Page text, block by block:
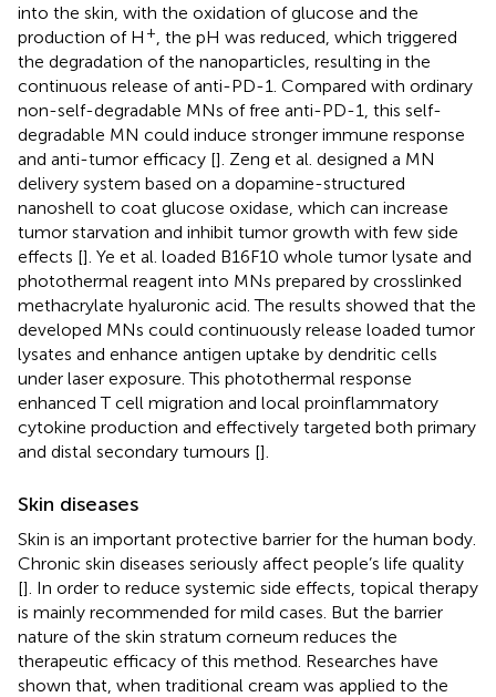
into the skin, with the oxidation of glucose and the
production of H +, the pH was reduced, which triggered
the degradation of the nanoparticles, resulting in the
continuous release of anti-PD-1. Compared with ordinary
non-self-degradable MNs of free anti-PD-1, this self-
degradable MN could induce stronger immune response
and anti-tumor efficacy []. Zeng et al. designed a MN
delivery system based on a dopamine-structured
nanoshell to coat glucose oxidase, which can increase
tumor starvation and inhibit tumor growth with few side
effects []. Ye et al. loaded B16F10 whole tumor lysate and
photothermal reagent into MNs prepared by crosslinked
methacrylate hyaluronic acid. The results showed that the
developed MNs could continuously release loaded tumor
lysates and enhance antigen uptake by dendritic cells
under laser exposure. This photothermal response
enhanced T cell migration and local proinflammatory
cytokine production and effectively targeted both primary
and distal secondary tumours [].
Skin diseases
Skin is an important protective barrier for the human body.
Chronic skin diseases seriously affect people’s life quality
[]. In order to reduce systemic side effects, topical therapy
is mainly recommended for mild cases. But the barrier
nature of the skin stratum corneum reduces the
therapeutic efficacy of this method. Researches have
shown that, when traditional cream was applied to the